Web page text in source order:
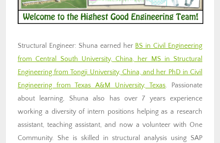
Structural Engineer: Shuna earned her BS in Civil Engineering
from Central South University, China, her MS in Structural
Engineering from Tongji University, China, and her PhD in Civil
Engineering from Texas A&M University, Texas. Passionate
about learning, Shuna also has over 7 years experience
working a diversity of intern positions helping as a research
assistant, teaching assistant, and now a volunteer with One
Community. She is skilled in structural analysis using SAP